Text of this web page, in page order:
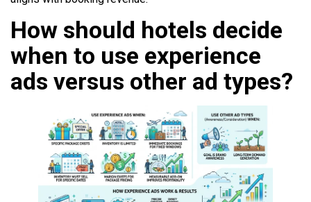
How should hotels decide
when to use experience
ads versus other ad types?